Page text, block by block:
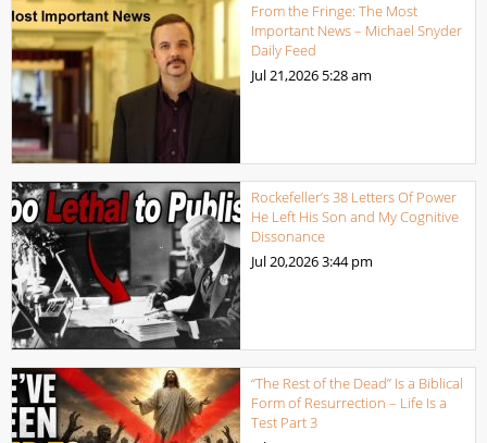
From the Fringe: The Most
Important News – Michael Snyder
Daily Feed
Jul 21,2026 5:28 am
Rockefeller’s 38 Letters Of Power
He Left His Son and My Cognitive
Dissonance
Jul 20,20263:44 pm
“The Rest of the Dead” Is a Biblical
Form of Resurrection – Life Is a
Test Part 3